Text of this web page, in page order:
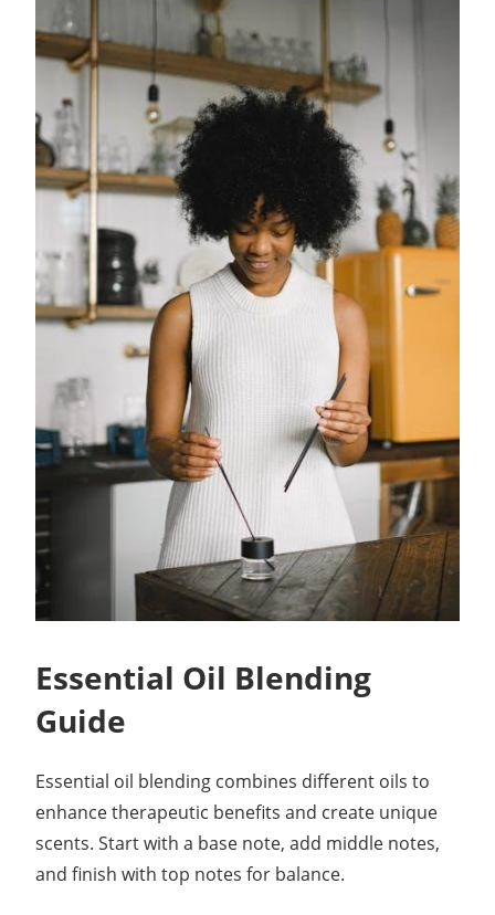
Essential Oil Blending
Guide
Essential oil blending combines different oils to
enhance therapeutic benefits and create unique
scents. Start with a base note, add middle notes,
and finish with top notes for balance.